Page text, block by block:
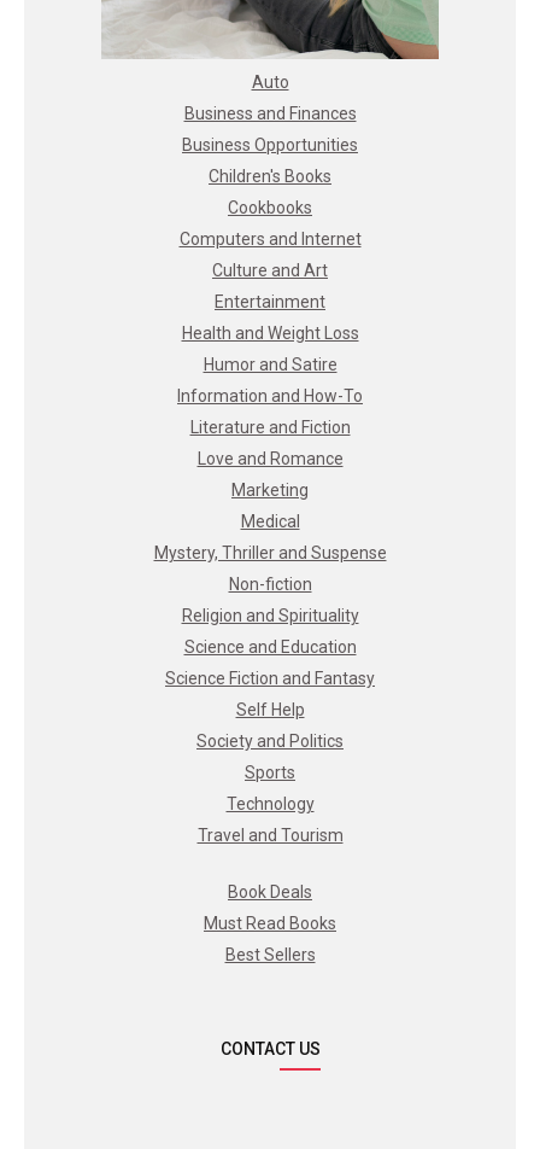
Auto
Business and Finances
Business Opportunities
Children's Books
Cookbooks
Computers and Internet
Culture and Art
Entertainment
Health and Weight Loss
Humor and Satire
Information and How-To
Literature and Fiction
Love and Romance
Marketing
Medical
Mystery, Thriller and Suspense
Non-fiction
Religion and Spirituality
Science and Education
Science Fiction and Fantasy
Self Help
Society and Politics
Sports
Technology
Travel and Tourism
Book Deals
Must Read Books
Best Sellers
CONTACT US